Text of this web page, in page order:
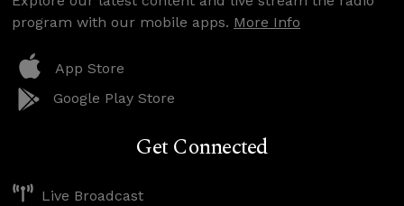
program with our mobile apps. More Info
App Store
Google Play Store
Get Connected
Live Broadcast